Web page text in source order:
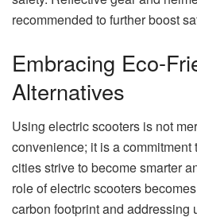
recommended to further boost
Embracing Eco-
Alternatives
Using electric scooters is not
convenience; it is a
cities strive to become smarter
role of electric scooters
carbon footprint and addressing